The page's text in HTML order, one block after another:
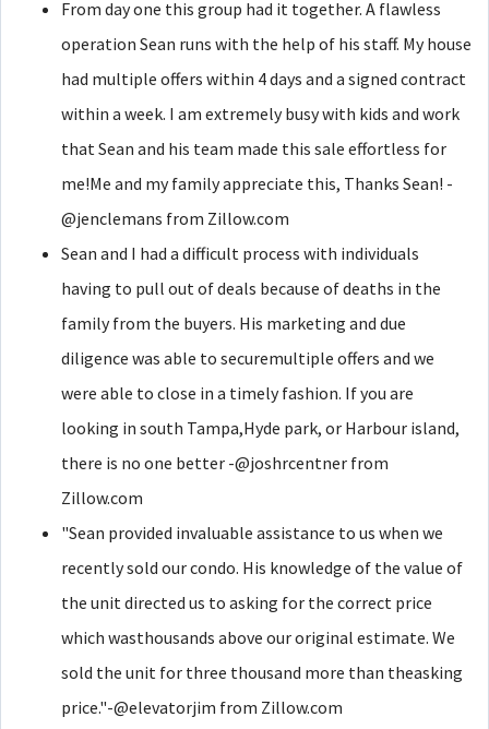
From day one this group had it together. A flawless
operation Sean runs with the help of his staff. My house
had multiple offers within 4 days and a signed contract
within a week. I am extremely busy with kids and work
that Sean and his team made this sale effortless for
me!Me and my family appreciate this, Thanks Sean! -
@jenclemans from Zillow.com
Sean and I had a difficult process with individuals
having to pull out of deals because of deaths in the
family from the buyers. His marketing and due
diligence was able to securemultiple offers and we
were able to close in a timely fashion. If you are
looking in south Tampa,Hyde park, or Harbour island,
there is no one better -@joshrcentner from
Zillow.com
"Sean provided invaluable assistance to us when we
recently sold our condo. His knowledge of the value of
the unit directed us to asking for the correct price
which wasthousands above our original estimate. We
sold the unit for three thousand more than theasking
price."-@elevatorjim from Zillow.com